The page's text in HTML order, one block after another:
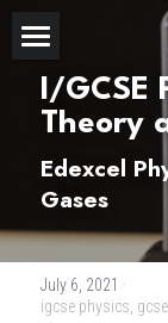
Home
About Us
Subjects
BIOLOGY
Exam Boards
IBDP
Courses
I/GCSE
Theory
Edexcel
Gases
July 6, 2021 ·
igcse physics,